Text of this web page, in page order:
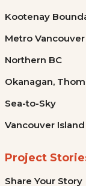
Kootenay
Metro Vancouver
Northern BC
Okanagan,
Sea-to-Sky
Vancouver Island
Project
Share Your Story